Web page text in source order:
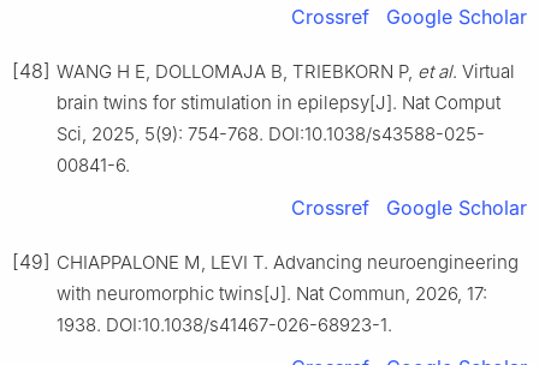
Crossref Google Scholar
[48] WANG H E, DOLLOMAJA B, TRIEBKORN P, et al. Virtual
brain twins for stimulation in epilepsy[J]. Nat Comput
Sci, 2025, 5(9): 754-768. DOI:10.1038/s43588-025-
00841-6.
Crossref Google Scholar
[49] CHIAPPALONE M, LEVI T. Advancing neuroengineering
with neuromorphic twins[J]. Nat Commun, 2026, 17:
1938. DOI:10.1038/s41467-026-68923-1.